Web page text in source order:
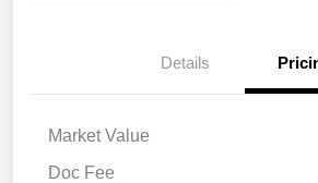
Details
Market Value
Doc Fee